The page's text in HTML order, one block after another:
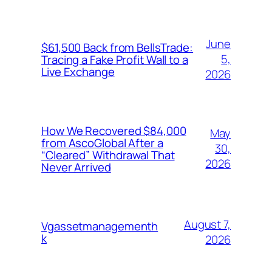
$61,500 Back from BellsTrade:
Tracing a Fake Profit Wall to a
Live Exchange
June
5,
2026
How We Recovered $84,000
from AscoGlobal After a
“Cleared” Withdrawal That
Never Arrived
May
30,
2026
Vgassetmanagementh
k
August 7,
2026